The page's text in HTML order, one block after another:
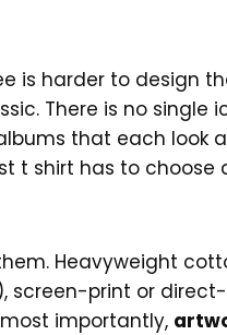
is harder to design
There is no single
that each look
t shirt has to choose
Heavyweight
screen-print or
importantly,